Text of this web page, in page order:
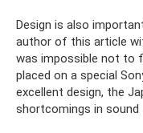
Design is also
author of this article
was impossible not to
placed on a special
excellent design, the
shortcomings in